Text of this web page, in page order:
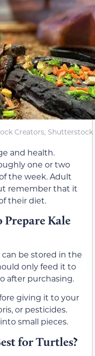
Creators, Shutterstock
and health.
one or two
the week. Adult
remember that it
their diet.
Prepare Kale
be stored in the
only feed it to
after purchasing.
giving it to your
or pesticides.
small pieces.
for Turtles?